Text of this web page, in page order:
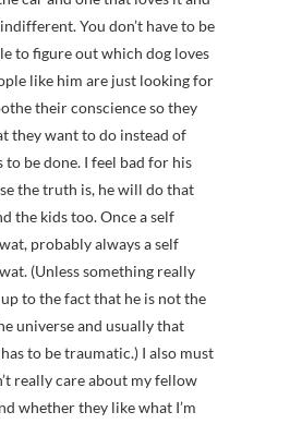
You don’t have to be
to figure out which dog loves
like him are just looking for
their conscience so they
they want to do instead of
to be done. I feel bad for his
the truth is, he will do that
the kids too. Once a self
probably always a self
(Unless something really
to the fact that he is not the
universe and usually that
to be traumatic.) I also must
really care about my fellow
whether they like what I’m